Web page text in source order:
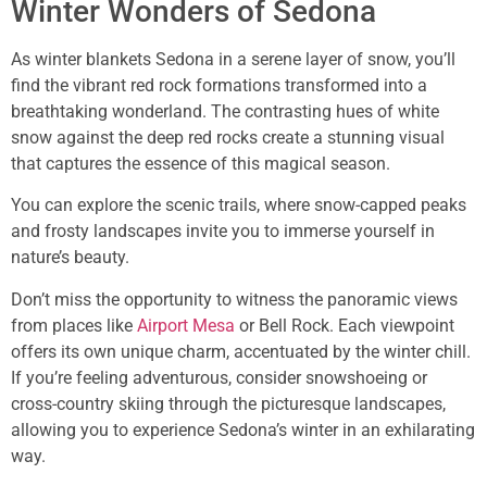
Winter Wonders of Sedona
As winter blankets Sedona in a serene layer of snow, you’ll
find the vibrant red rock formations transformed into a
breathtaking wonderland. The contrasting hues of white
snow against the deep red rocks create a stunning visual
that captures the essence of this magical season.
You can explore the scenic trails, where snow-capped peaks
and frosty landscapes invite you to immerse yourself in
nature’s beauty.
Don’t miss the opportunity to witness the panoramic views
from places like Airport Mesa or Bell Rock. Each viewpoint
offers its own unique charm, accentuated by the winter chill.
If you’re feeling adventurous, consider snowshoeing or
cross-country skiing through the picturesque landscapes,
allowing you to experience Sedona’s winter in an exhilarating
way.